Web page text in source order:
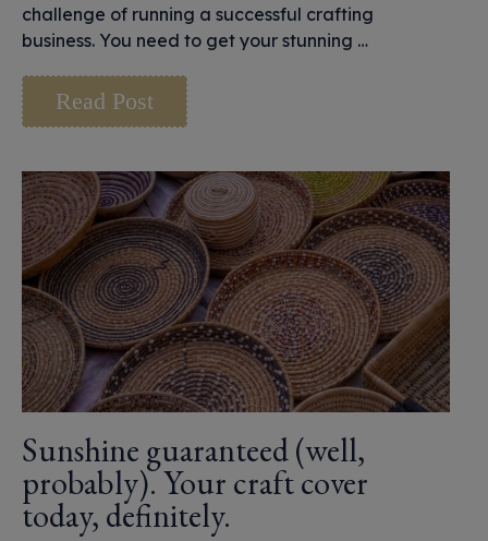
challenge of running a successful crafting
business. You need to get your stunning …
Read Post
Sunshine guaranteed (well,
probably). Your craft cover
today, definitely.